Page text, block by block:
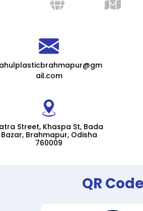
ail.com
Street, Khaspa St, Bada
Bazar, Brahmapur, Odisha
760009
QR Code